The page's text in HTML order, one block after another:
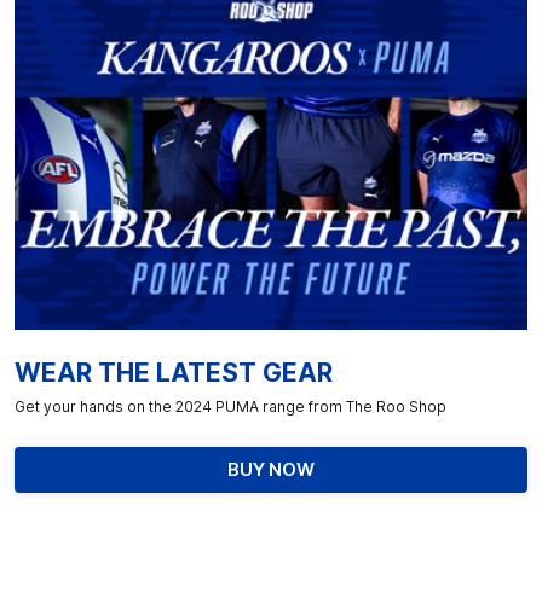
WEAR THE LATEST GEAR
Get your hands on the 2024 PUMA range from The Roo Shop
BUY NOW